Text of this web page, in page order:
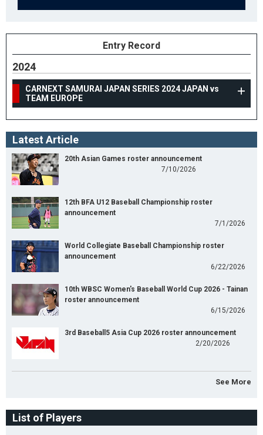
Entry Record
2024
CARNEXT SAMURAI JAPAN SERIES 2024 JAPAN vs
TEAM EUROPE
Latest Article
20th Asian Games roster announcement
7/10/2026
12th BFA U12 Baseball Championship roster
announcement
7/1/2026
World Collegiate Baseball Championship roster
announcement
6/22/2026
10th WBSC Women's Baseball World Cup 2026 - Tainan
roster announcement
6/15/2026
3rd Baseball5 Asia Cup 2026 roster announcement
2/20/2026
See More
List of Players